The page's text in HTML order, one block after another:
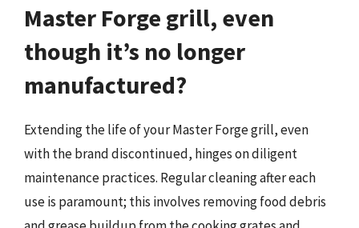
Master Forge grill, even
though it’s no longer
manufactured?
Extending the life of your Master Forge grill, even
with the brand discontinued, hinges on diligent
maintenance practices. Regular cleaning after each
use is paramount; this involves removing food debris